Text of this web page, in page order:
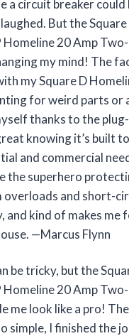
a circuit breaker could
But the Square
20 Amp
my mind! The
my Square D
for weird parts or
thanks to the
knowing it’s built
and commercial
the superhero
and short-
and kind of makes me
—Marcus Flynn
be tricky, but the
20 Amp
me look like a pro!
simple, I finished the